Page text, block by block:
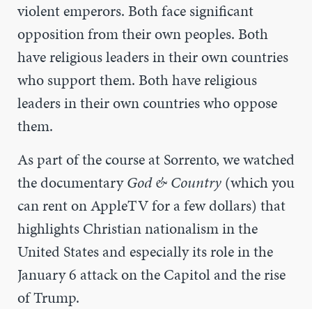
violent emperors. Both face significant
opposition from their own peoples. Both
have religious leaders in their own countries
who support them. Both have religious
leaders in their own countries who oppose
them.
As part of the course at Sorrento, we watched
the documentaryGod & Country(which you
can rent on AppleTV for a few dollars) that
highlights Christian nationalism in the
United States and especially its role in the
January 6 attack on the Capitol and the rise
of Trump.